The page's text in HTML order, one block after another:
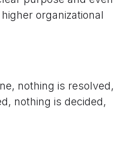
organizational
nothing is resolved,
nothing is decided,